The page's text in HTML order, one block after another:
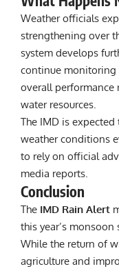
Weather officials
strengthening over
system develops
continue monitoring
overall performance
water resources.
The IMD is
weather conditions
to rely on official
media reports.
Conclusion
The IMD Rain Alert
this year’s monsoon
While the return of
agriculture and